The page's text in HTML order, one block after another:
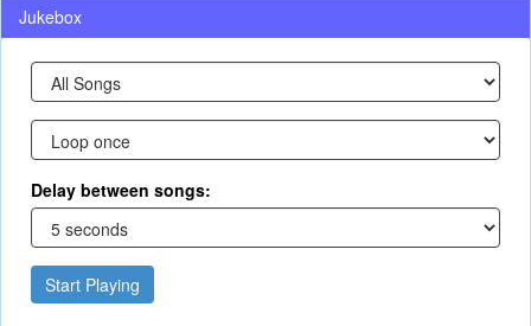
Jukebox
Delay between songs:
Start Playing